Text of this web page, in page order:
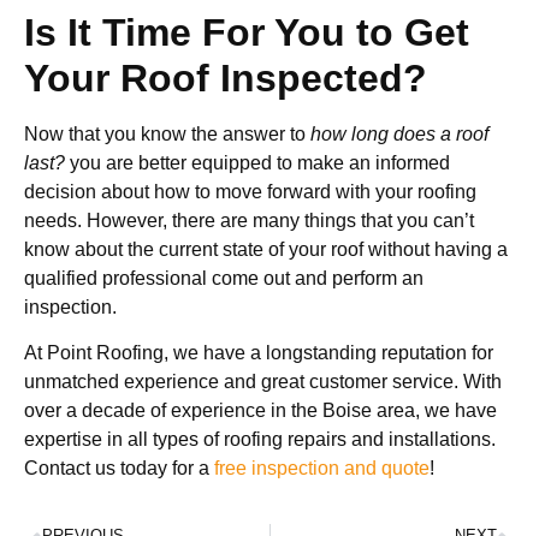
Is It Time For You to Get
Your Roof Inspected?
Now that you know the answer to how long does a roof
last? you are better equipped to make an informed
decision about how to move forward with your roofing
needs. However, there are many things that you can’t
know about the current state of your roof without having a
qualified professional come out and perform an
inspection.
At Point Roofing, we have a longstanding reputation for
unmatched experience and great customer service. With
over a decade of experience in the Boise area, we have
expertise in all types of roofing repairs and installations.
Contact us today for a free inspection and quote!